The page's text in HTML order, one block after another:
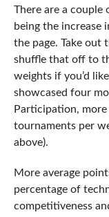
There are a
being the increase
the page. Take out
shuffle that off to
weights if you’d
showcased four
Participation,
tournaments per
above).
More average
percentage of
competitiveness